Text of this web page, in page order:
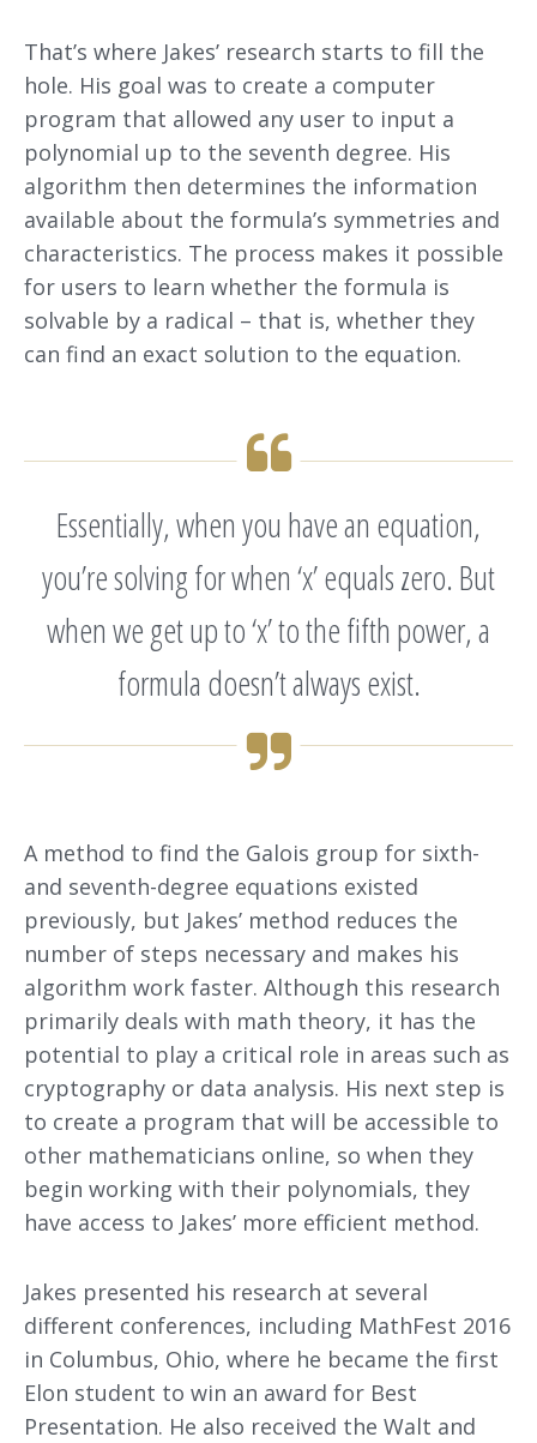
That’s where Jakes’ research starts to fill the
hole. His goal was to create a computer
program that allowed any user to input a
polynomial up to the seventh degree. His
algorithm then determines the information
available about the formula’s symmetries and
characteristics. The process makes it possible
for users to learn whether the formula is
solvable by a radical – that is, whether they
can find an exact solution to the equation.
Essentially, when you have an equation,
you’re solving for when ‘x’ equals zero. But
when we get up to ‘x’ to the fifth power, a
formula doesn’t always exist.
A method to find the Galois group for sixth-
and seventh-degree equations existed
previously, but Jakes’ method reduces the
number of steps necessary and makes his
algorithm work faster. Although this research
primarily deals with math theory, it has the
potential to play a critical role in areas such as
cryptography or data analysis. His next step is
to create a program that will be accessible to
other mathematicians online, so when they
begin working with their polynomials, they
have access to Jakes’ more efficient method.
Jakes presented his research at several
different conferences, including MathFest 2016
in Columbus, Ohio, where he became the first
Elon student to win an award for Best
Presentation. He also received the Walt and